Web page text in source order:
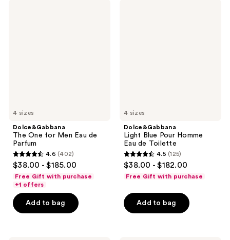
4 sizes
Dolce&Gabbana
The One for Men Eau de
Parfum
4.6
out
of
5
stars
4.6 (402)
$38.00 - $185.00
Free Gift with purchase
+1 offers
Add to bag
4 sizes
Dolce&Gabbana
Light Blue Pour Homme
Eau de Toilette
4.5
out
5
stars
4.5 (125)
$38.00 - $182.00
Free Gift with purchase
Add to bag